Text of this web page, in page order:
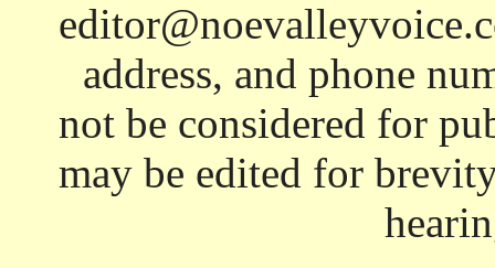
address, and phone
not be considered for
may be edited for